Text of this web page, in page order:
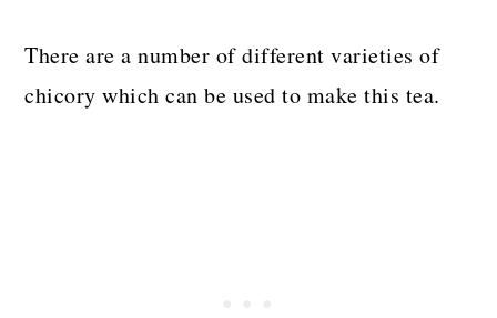
There are a number of different varieties of
chicory which can be used to make this tea.